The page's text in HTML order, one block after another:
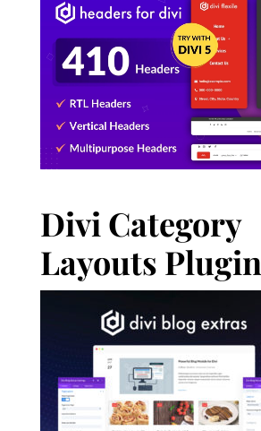
Divi Category
Layouts Plugin